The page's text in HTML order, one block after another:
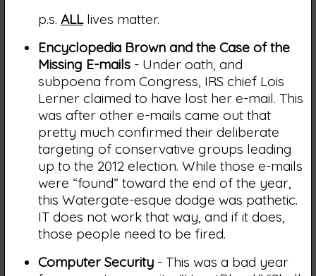
p.s. ALLlives matter.
Encyclopedia Brown and the Case of the
Missing E-mails- Under oath, and
subpoena from Congress, IRS chief Lois
Lerner claimed to have lost her e-mail. This
was after other e-mails came out that
pretty much confirmed their deliberate
targeting of conservative groups leading
up to the 2012 election. While those e-mails
were “found” toward the end of the year,
this Watergate-esque dodge was pathetic.
IT does not work that way, and if it does,
those people need to be fired.
Computer Security- This was a bad year